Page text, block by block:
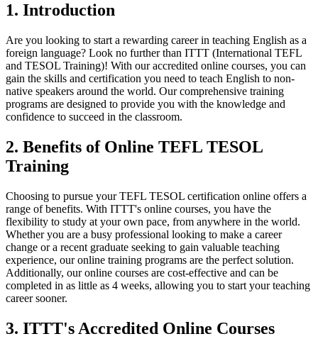
1. Introduction
Are you looking to start a rewarding career in teaching English as a
foreign language? Look no further than ITTT (International TEFL
and TESOL Training)! With our accredited online courses, you can
gain the skills and certification you need to teach English to non-
native speakers around the world. Our comprehensive training
programs are designed to provide you with the knowledge and
confidence to succeed in the classroom.
2. Benefits of Online TEFL TESOL
Training
Choosing to pursue your TEFL TESOL certification online offers a
range of benefits. With ITTT's online courses, you have the
flexibility to study at your own pace, from anywhere in the world.
Whether you are a busy professional looking to make a career
change or a recent graduate seeking to gain valuable teaching
experience, our online training programs are the perfect solution.
Additionally, our online courses are cost-effective and can be
completed in as little as 4 weeks, allowing you to start your teaching
career sooner.
3. ITTT's Accredited Online Courses